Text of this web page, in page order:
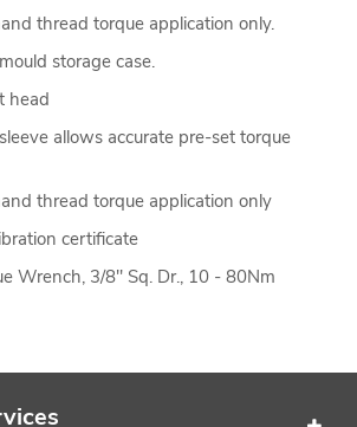
thread torque application only.
storage case.
head
allows accurate pre-set torque
thread torque application only
certificate
Wrench, 3/8" Sq. Dr., 10 - 80Nm